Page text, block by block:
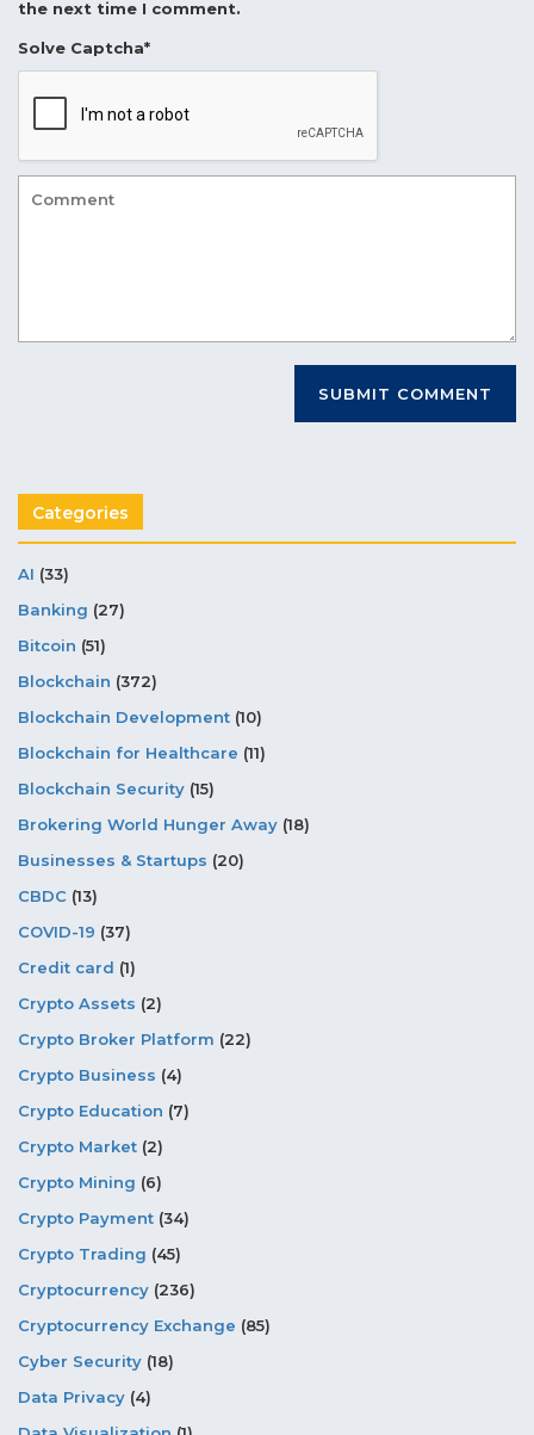
the next time I comment.
Solve Captcha*
Categories
AI (33)
Banking (27)
Bitcoin (51)
Blockchain (372)
Blockchain Development (10)
Blockchain for Healthcare (11)
Blockchain Security (15)
Brokering World Hunger Away (18)
Businesses & Startups (20)
CBDC (13)
COVID-19 (37)
Credit card (1)
Crypto Assets (2)
Crypto Broker Platform (22)
Crypto Business (4)
Crypto Education (7)
Crypto Market (2)
Crypto Mining (6)
Crypto Payment (34)
Crypto Trading (45)
Cryptocurrency (236)
Cryptocurrency Exchange (85)
Cyber Security (18)
Data Privacy (4)